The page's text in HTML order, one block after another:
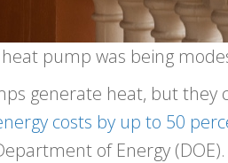
pump was being
generate heat, but they
costs by up to 50
of Energy (DOE).